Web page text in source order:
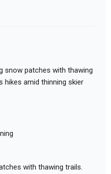
snow patches with thawing
hikes amid thinning skier
with thawing trails.